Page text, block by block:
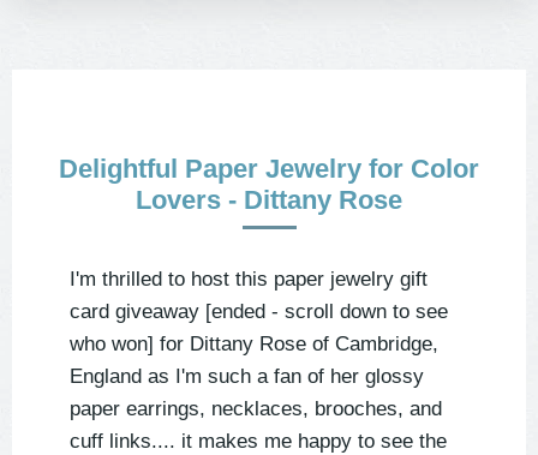
Delightful Paper Jewelry for Color
Lovers - Dittany Rose
I'm thrilled to host this paper jewelry gift
card giveaway [ended - scroll down to see
who won] for Dittany Rose of Cambridge,
England as I'm such a fan of her glossy
paper earrings, necklaces, brooches, and
cuff links.... it makes me happy to see the